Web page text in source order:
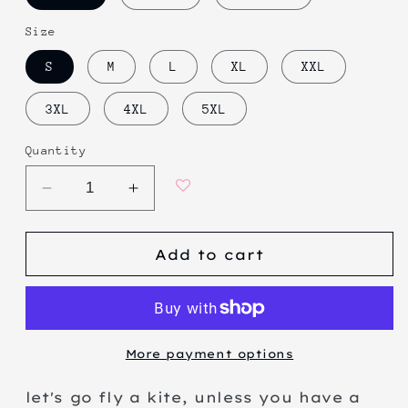
Size
S M L XL XXL
3XL 4XL 5XL
Quantity
Decrease
kite
Increase
lazy
kite
Add to cart
More payment options
let's go fly a kite, unless you have a